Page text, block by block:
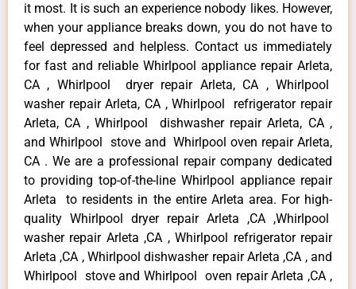
it most. It is such an experience nobody likes. However,
when your appliance breaks down, you do not have to
feel depressed and helpless. Contact us immediately
for fast and reliable Whirlpool appliance repair Arleta,
CA , Whirlpool dryer repair Arleta, CA , Whirlpool
washer repair Arleta, CA , Whirlpool refrigerator repair
Arleta, CA , Whirlpool dishwasher repair Arleta, CA ,
and Whirlpool stove and Whirlpool oven repair Arleta,
CA . We are a professional repair company dedicated
to providing top-of-the-line Whirlpool appliance repair
Arleta to residents in the entire Arleta area. For high-
quality Whirlpool dryer repair Arleta ,CA ,Whirlpool
washer repair Arleta ,CA , Whirlpool refrigerator repair
Arleta ,CA , Whirlpool dishwasher repair Arleta ,CA , and
Whirlpool stove and Whirlpool oven repair Arleta ,CA ,